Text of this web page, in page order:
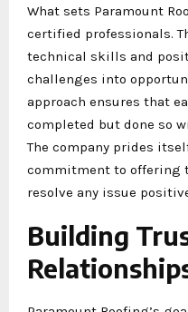
What sets Paramount
certified professionals.
technical skills and
challenges into
approach ensures that
completed but done so
The company prides
commitment to offering
resolve any issue
Building